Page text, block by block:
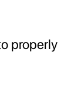
properly